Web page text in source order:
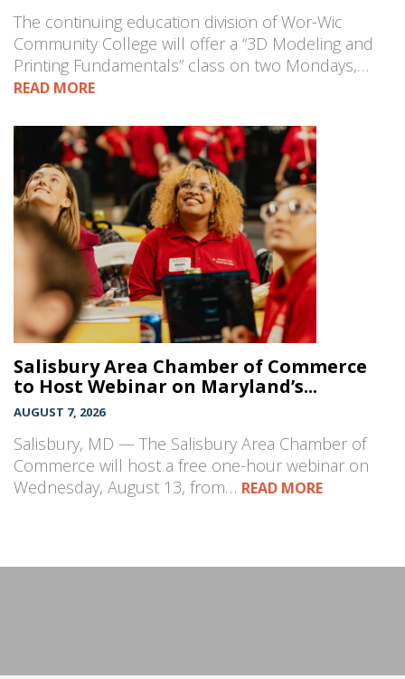
The continuing education division of Wor-Wic
Community College will offer a “3D Modeling and
Printing Fundamentals” class on two Mondays,…
READ MORE
Salisbury Area Chamber of Commerce
to Host Webinar on Maryland’s...
AUGUST 7, 2026
Salisbury, MD — The Salisbury Area Chamber of
Commerce will host a free one-hour webinar on
Wednesday, August 13, from… READ MORE